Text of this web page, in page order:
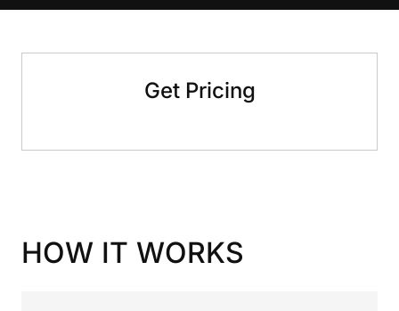
Get Pricing
HOW IT WORKS